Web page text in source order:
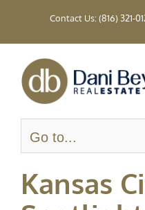
Contact Us: (816) 321-
Go to...
Kansas